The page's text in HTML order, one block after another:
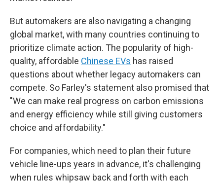
But automakers are also navigating a changing
global market, with many countries continuing to
prioritize climate action. The popularity of high-
quality, affordable Chinese EVs has raised
questions about whether legacy automakers can
compete. So Farley's statement also promised that
"We can make real progress on carbon emissions
and energy efficiency while still giving customers
choice and affordability."
For companies, which need to plan their future
vehicle line-ups years in advance, it's challenging
when rules whipsaw back and forth with each